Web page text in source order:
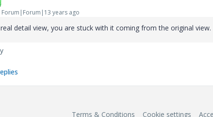
Forum|Forum|13 years ago
detail view, you are stuck with it coming from the original view.
Terms & Conditions Cookie settings